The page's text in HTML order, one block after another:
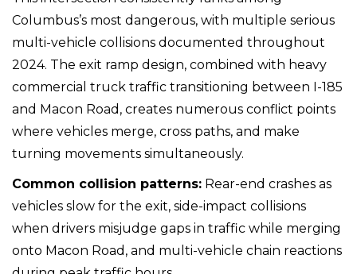
Columbus’s most dangerous, with multiple serious
multi-vehicle collisions documented throughout
2024. The exit ramp design, combined with heavy
commercial truck traffic transitioning between I-185
and Macon Road, creates numerous conflict points
where vehicles merge, cross paths, and make
turning movements simultaneously.
Common collision patterns: Rear-end crashes as
vehicles slow for the exit, side-impact collisions
when drivers misjudge gaps in traffic while merging
onto Macon Road, and multi-vehicle chain reactions